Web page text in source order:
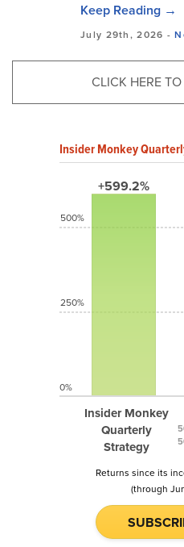
Keep Reading →
July 29th, 2026 -
CLICK HERE
Insider Monkey
+599.2%
Insider Monkey
Quarterly
Strategy
500%
250%
0%
Returns since its
(through